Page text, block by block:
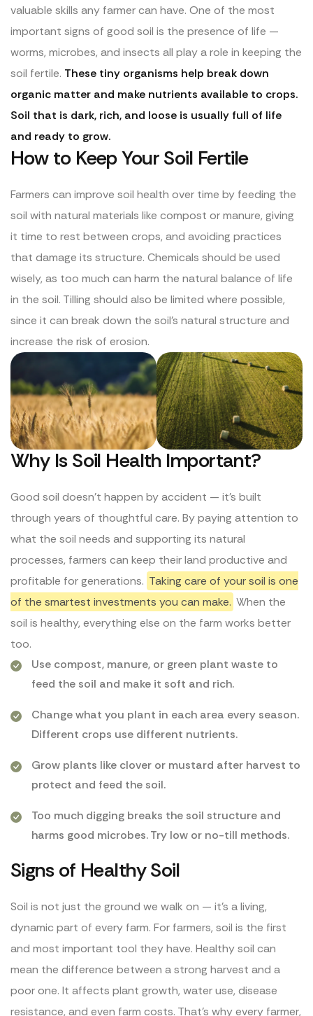
valuable skills any farmer can have. One of the most
important signs of good soil is the presence of life —
worms, microbes, and insects all play a role in keeping the
soil fertile. These tiny organisms help break down
organic matter and make nutrients available to crops.
Soil that is dark, rich, and loose is usually full of life
and ready to grow.
How to Keep Your Soil Fertile
Farmers can improve soil health over time by feeding the
soil with natural materials like compost or manure, giving
it time to rest between crops, and avoiding practices
that damage its structure. Chemicals should be used
wisely, as too much can harm the natural balance of life
in the soil. Tilling should also be limited where possible,
since it can break down the soil’s natural structure and
increase the risk of erosion.
Why Is Soil Health Important?
Good soil doesn’t happen by accident — it’s built
through years of thoughtful care. By paying attention to
what the soil needs and supporting its natural
processes, farmers can keep their land productive and
profitable for generations. Taking care of your soil is one
of the smartest investments you can make. When the
soil is healthy, everything else on the farm works better
too.
Use compost, manure, or green plant waste to
feed the soil and make it soft and rich.
Change what you plant in each area every season.
Different crops use different nutrients.
Grow plants like clover or mustard after harvest to
protect and feed the soil.
Too much digging breaks the soil structure and
harms good microbes. Try low or no-till methods.
Signs of Healthy Soil
Soil is not just the ground we walk on — it’s a living,
dynamic part of every farm. For farmers, soil is the first
and most important tool they have. Healthy soil can
mean the difference between a strong harvest and a
poor one. It affects plant growth, water use, disease
resistance, and even farm costs. That’s why every farmer,